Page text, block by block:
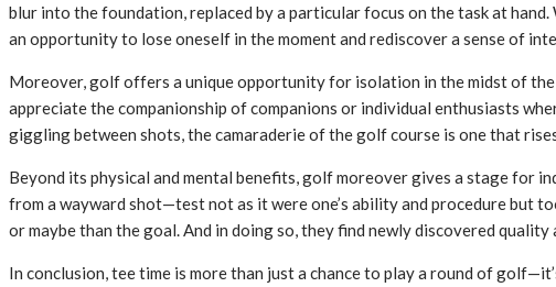
blur into the foundation, replaced by a particular focus on the task at
an opportunity to lose oneself in the moment and rediscover a sense of
Moreover, golf offers a unique opportunity for isolation in the midst of
appreciate the companionship of companions or individual enthusiasts
giggling between shots, the camaraderie of the golf course is one that
Beyond its physical and mental benefits, golf moreover gives a stage for
from a wayward shot—test not as it were one’s ability and procedure but
or maybe than the goal. And in doing so, they find newly discovered
In conclusion, tee time is more than just a chance to play a round of